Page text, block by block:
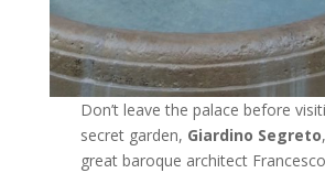
Don’t leave the palace before
secret garden, Giardino Segreto
great baroque architect